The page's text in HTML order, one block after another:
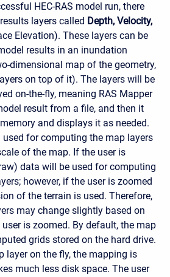
HEC-RAS model run, there
layers called Depth, Velocity,
Elevation). These layers can be
results in an inundation
dimensional map of the geometry,
on top of it). The layers will be
on-the-fly, meaning RAS Mapper
result from a file, and then it
and displays it as needed.
for computing the map layers
of the map. If the user is
data will be used for computing
however, if the user is zoomed
of the terrain is used. Therefore,
may change slightly based on
is zoomed. By default, the map
grids stored on the hard drive.
layer on the fly, the mapping is
much less disk space. The user